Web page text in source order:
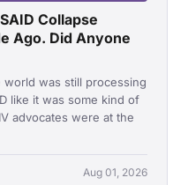
Collapse
Ago. Did Anyone
was still processing
like it was some kind of
advocates were at the
Aug 01, 2026